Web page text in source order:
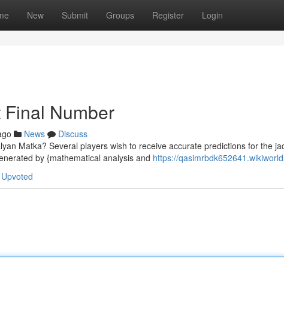
New Submit Groups Register Login
Number
News
Discuss
Matka? Several players wish to receive accurate predictions for the
by {mathematical analysis and https://